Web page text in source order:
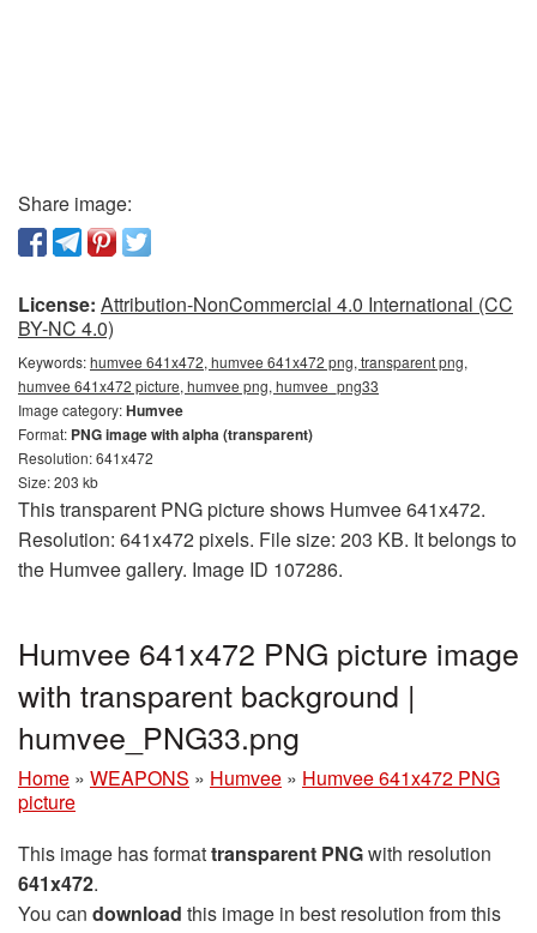
Share image:
License: Attribution-NonCommercial 4.0 International (CC
BY-NC 4.0)
Keywords:humvee 641x472, humvee 641x472 png, transparent png,
humvee 641x472 picture, humvee png, humvee_png33
Image category:Humvee
Format: PNG image with alpha (transparent)
Resolution: 641x472
Size: 203 kb
This transparent PNG picture shows Humvee 641x472.
Resolution: 641x472 pixels. File size: 203 KB. It belongs to
the Humvee gallery. Image ID 107286.
Humvee 641x472 PNG picture image
with transparent background |
humvee_PNG33.png
Home » WEAPONS » Humvee » Humvee 641x472 PNG
picture
This image has formattransparent PNGwith resolution
641x472.
You can download this image in best resolution from this